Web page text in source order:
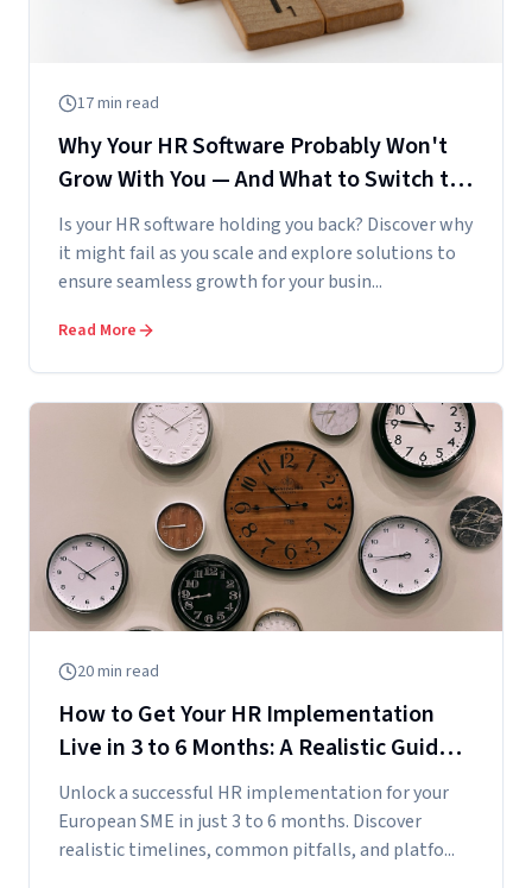
17min read
Why Your HR Software Probably Won't
Grow With You — And What to Switch to
Before You Hit the Wall
Is your HR software holding you back? Discover why
it might fail as you scale and explore solutions to
ensure seamless growth for your busin...
Read More
20min read
How to Get Your HR Implementation
Live in 3 to 6 Months: A Realistic Guide
for European SMEs
Unlock a successful HR implementation for your
European SME in just 3 to 6 months. Discover
realistic timelines, common pitfalls, and platfo...